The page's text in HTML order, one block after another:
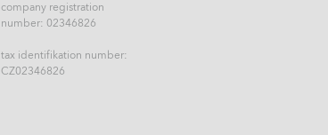
company registration
number: 02346826
tax identifikation number:
CZ02346826